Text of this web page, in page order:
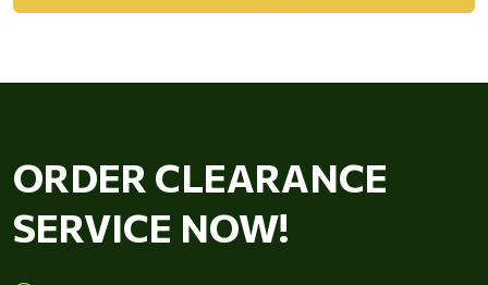
ORDER CLEARANCE
SERVICE NOW!